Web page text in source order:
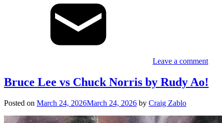
Leave a comment
Bruce Lee vs Chuck Norris by Rudy Ao!
Posted on March 24, 2026March 24, 2026 by Craig Zablo